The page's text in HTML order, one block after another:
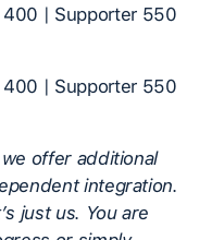
400 | Supporter 550
400 | Supporter 550
offer additional
integration.
just us. You are